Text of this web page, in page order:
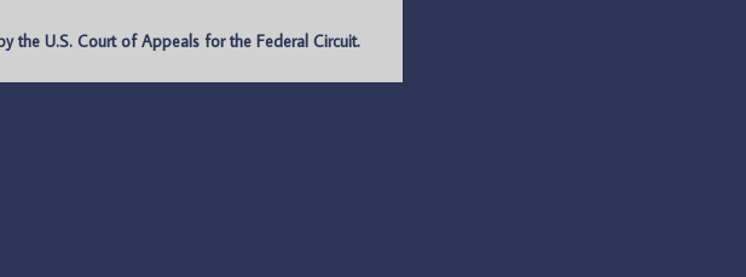
the U.S. Court of Appeals for the Federal Circuit.